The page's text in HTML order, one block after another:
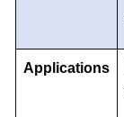
Applications